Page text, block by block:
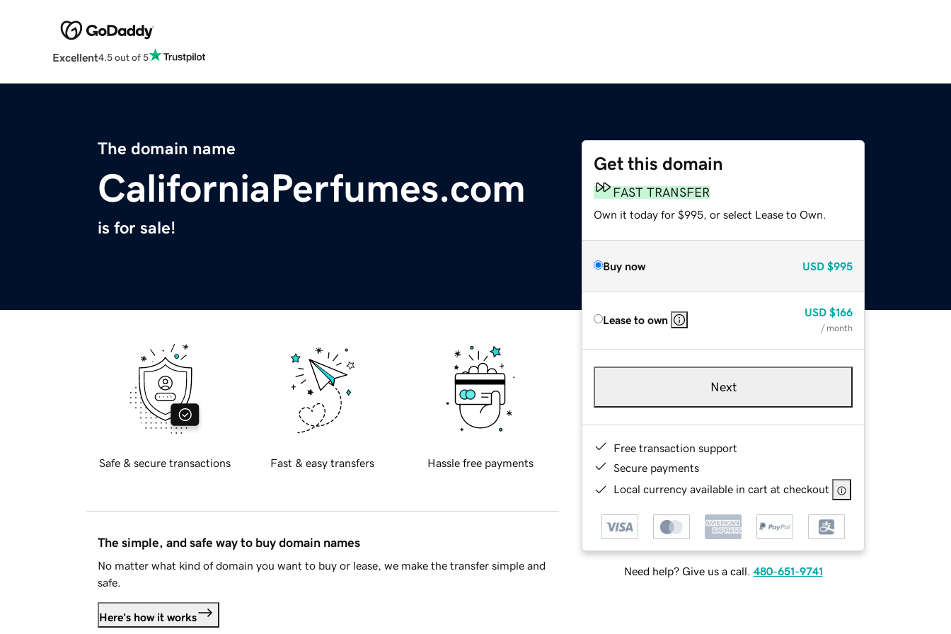
Excellent4.5 out of 5
The domain name
CaliforniaPerfumes.com
is for sale!
Get this domain
FAST TRANSFER
Own it today for $995, or select Lease to Own.
Buy now USD $995
Lease to own
USD $166
/ month
Next
Free transaction support
Secure payments
Local currency available in cart at checkout
Need help? Give us a call. 480-651-9741
Safe & secure transactions Fast & easy transfers Hassle free payments
The simple, and safe way to buy domain names
No matter what kind of domain you want to buy or lease, we make the transfer simple and
safe.
Here's how it works